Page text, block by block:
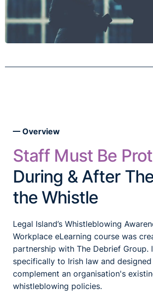
Overview
Staff Must Be
During & After
the Whistle
Legal Island’s Whistleblowing
Workplace eLearning course was
partnership with The Debrief Group.
specifically to Irish law and
complement an organisation's
whistleblowing policies.